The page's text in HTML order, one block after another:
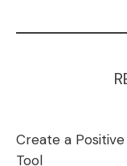
Create a
Tool